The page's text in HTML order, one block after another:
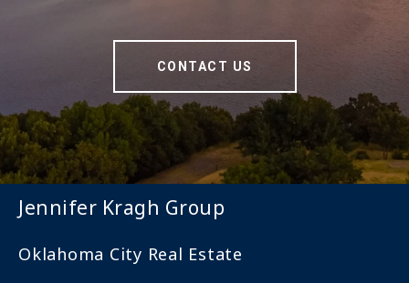
CONTACT US
Jennifer Kragh Group
Oklahoma City Real Estate